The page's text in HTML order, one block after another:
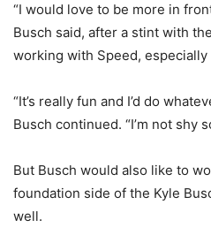
“I would love to be more in
Busch said, after a stint with
working with Speed, especially
“It’s really fun and I’d do
Busch continued. “I’m not shy
But Busch would also like to
foundation side of the Kyle
well.